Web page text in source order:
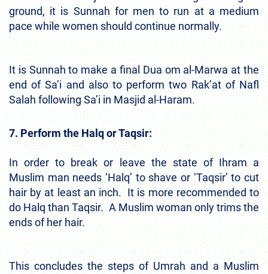
ground, it is Sunnah for men to run at a medium
pace while women should continue normally.
It is Sunnah to make a final Dua om al-Marwa at the
end of Sa’i and also to perform two Rak’at of Nafl
Salah following Sa’i in Masjid al-Haram.
7. Perform the Halq or Taqsir:
In order to break or leave the state of Ihram a
Muslim man needs ‘Halq’ to shave or ‘Taqsir’ to cut
hair by at least an inch. It is more recommended to
do Halq than Taqsir. A Muslim woman only trims the
ends of her hair.
This concludes the steps of Umrah and a Muslim